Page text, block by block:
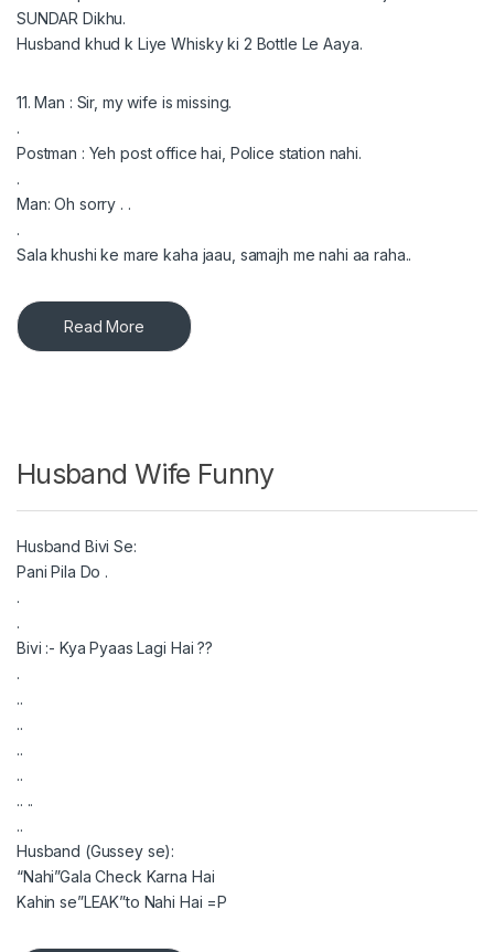
SUNDAR Dikhu.
Husband khud k Liye Whisky ki 2 Bottle Le Aaya.
11. Man : Sir, my wife is missing.
.
Postman : Yeh post office hai, Police station nahi.
.
Man: Oh sorry . .
.
Sala khushi ke mare kaha jaau, samajh me nahi aa raha..
Read More
Husband Wife Funny
Husband Bivi Se:
Pani Pila Do .
.
.
Bivi :- Kya Pyaas Lagi Hai ??
.
..
..
..
..
.. ..
..
Husband (Gussey se):
“Nahi”Gala Check Karna Hai
Kahin se”LEAK”to Nahi Hai =P